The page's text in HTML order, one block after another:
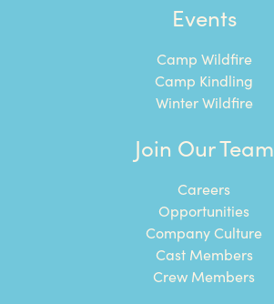
Events
Camp Wildfire
Camp Kindling
Winter Wildfire
Join Our Team
Careers
Opportunities
Company Culture
Cast Members
Crew Members